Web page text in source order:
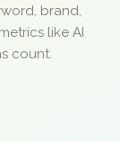
brand,
like AI
count.